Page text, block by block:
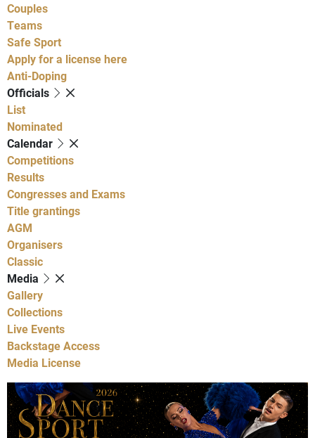
Couples
Teams
Safe Sport
Apply for a license here
Anti-Doping
Officials
List
Nominated
Calendar
Competitions
Results
Congresses and Exams
Title grantings
AGM
Organisers
Classic
Media
Gallery
Collections
Live Events
Backstage Access
Media License